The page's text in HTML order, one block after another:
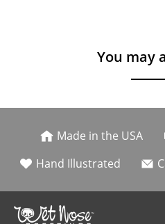
You may
Made in the USA
Hand Illustrated